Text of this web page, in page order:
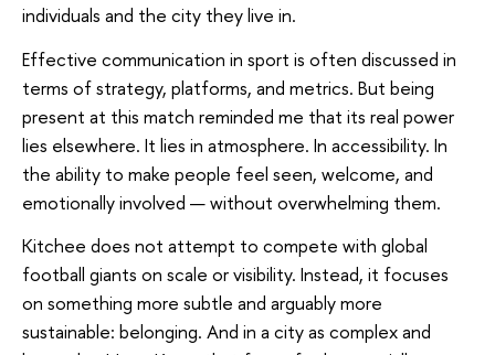
individuals and the city they live in.
Effective communication in sport is often discussed in
terms of strategy, platforms, and metrics. But being
present at this match reminded me that its real power
lies elsewhere. It lies in atmosphere. In accessibility. In
the ability to make people feel seen, welcome, and
emotionally involved — without overwhelming them.
Kitchee does not attempt to compete with global
football giants on scale or visibility. Instead, it focuses
on something more subtle and arguably more
sustainable: belonging. And in a city as complex and